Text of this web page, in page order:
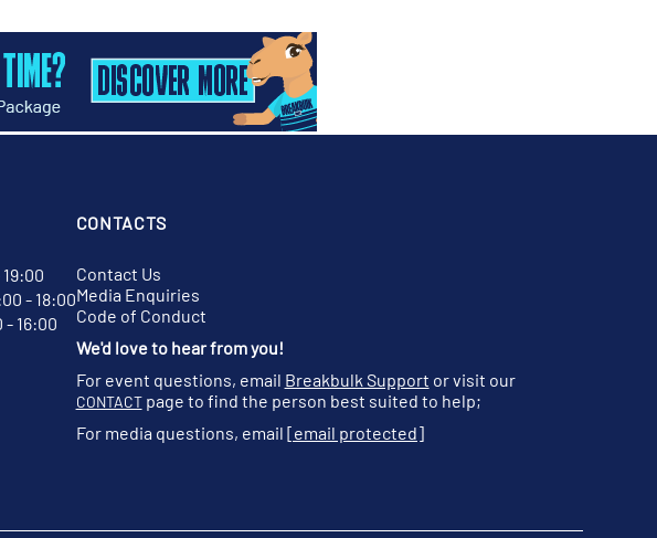
19:00
- 18:00
- 16:00
CONTACTS
Contact Us
Media Enquiries
Code of Conduct
We'd love to hear from you!
For event questions, email Breakbulk Support or visit our
CONTACTpage to find the person best suited to help;
For media questions, email [email protected]